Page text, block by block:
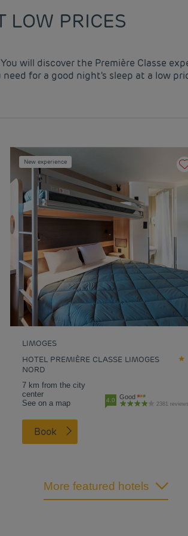
LOW PRICES
will discover the Première Classe
for a good night's sleep at a low
New experience
LIMOGES
HOTEL PREMIÈRE CLASSE LIMOGES
NORD
7 km from the city
center
See on a map
4.0 Good
2381 reviews
Book
More featured hotels